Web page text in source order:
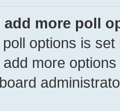
add more poll
options is
more